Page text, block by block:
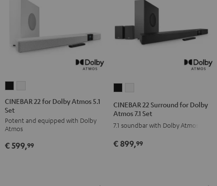
22
for
Dolby
Atmos
5.1
22
Dolby
5.1
CINEBAR 22 for Dolby Atmos 5.1
Set
Potent and equipped with Dolby
Atmos
€ 599,99
Surround
for
Atmos
Surround
for
Atmos
CINEBAR 22 Surround for Dolby
Atmos 7.1 Set
7.1 soundbar with Dolby Atmos
€ 899,99